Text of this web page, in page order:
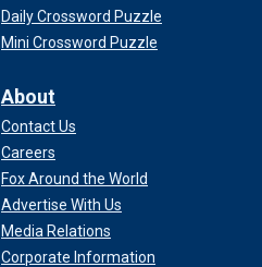
Daily Crossword Puzzle
Mini Crossword Puzzle
About
Contact Us
Careers
Fox Around the World
Advertise With Us
Media Relations
Corporate Information